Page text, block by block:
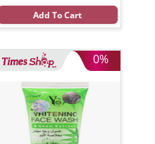
Add To Cart
0%